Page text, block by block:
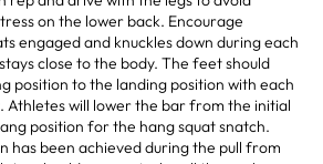
on the lower back. Encourage
engaged and knuckles down during each
close to the body. The feet should
position to the landing position with each
Athletes will lower the bar from the initial
position for the hang squat snatch.
has been achieved during the pull from